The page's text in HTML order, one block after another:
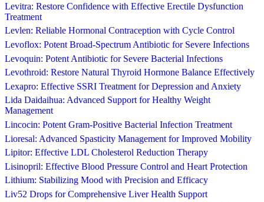
Levitra: Restore Confidence with Effective Erectile Dysfunction
Treatment
Levlen: Reliable Hormonal Contraception with Cycle Control
Levoflox: Potent Broad-Spectrum Antibiotic for Severe Infections
Levoquin: Potent Antibiotic for Severe Bacterial Infections
Levothroid: Restore Natural Thyroid Hormone Balance Effectively
Lexapro: Effective SSRI Treatment for Depression and Anxiety
Lida Daidaihua: Advanced Support for Healthy Weight
Management
Lincocin: Potent Gram-Positive Bacterial Infection Treatment
Lioresal: Advanced Spasticity Management for Improved Mobility
Lipitor: Effective LDL Cholesterol Reduction Therapy
Lisinopril: Effective Blood Pressure Control and Heart Protection
Lithium: Stabilizing Mood with Precision and Efficacy
Liv52 Drops for Comprehensive Liver Health Support